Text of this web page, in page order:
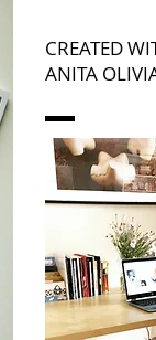
CREATED
ANITA